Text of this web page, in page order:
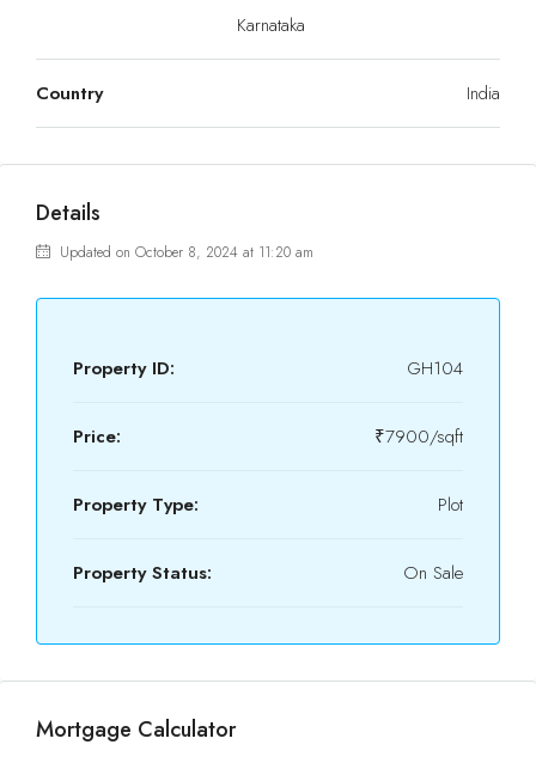
Karnataka
Country India
Details
Updated on October 8, 2024 at 11:20 am
Property ID: GH104
Price: ₹7900/sqft
Property Type: Plot
Property Status: On Sale
Mortgage Calculator